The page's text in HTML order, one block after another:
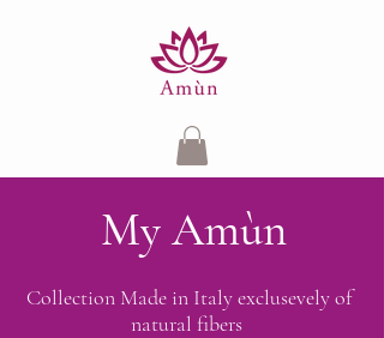
My Amùn
Collection Made in Italy exclusevely of
natural fibers